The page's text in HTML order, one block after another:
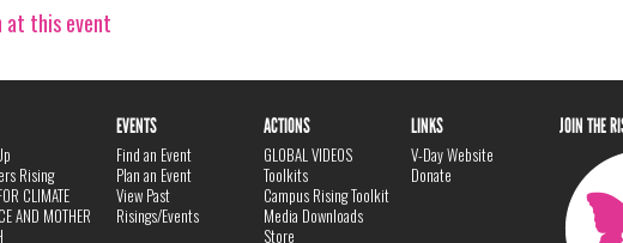
at this event
Rising
CLIMATE
AND MOTHER
EVENTS
Find an Event
Plan an Event
View Past
Risings/Events
ACTIONS
GLOBAL VIDEOS
Toolkits
Campus Rising Toolkit
Media Downloads
Store
LINKS
V-Day Website
Donate
JOIN THE